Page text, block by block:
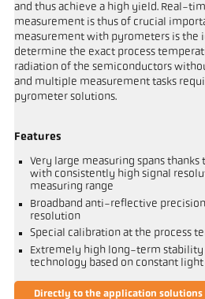
and thus achieve a high yield. Real-
measurement is thus of crucial
measurement with pyrometers is the
determine the exact process
radiation of the semiconductors
and multiple measurement tasks
pyrometer solutions.
Features
Very large measuring spans
with consistently high signal
measuring range
Broadband anti-reflective
resolution
Special calibration at the process
Extremely high long-term
technology based on constant
Directly to the application solutions